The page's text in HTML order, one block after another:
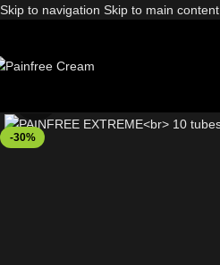
Skip to navigation Skip to main content
-30%